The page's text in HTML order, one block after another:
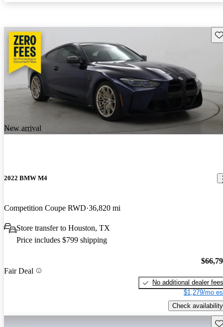
New arrival
2022 BMW M4
Competition Coupe RWD 36,820 mi
Store transfer to Houston, TX
Price includes $799 shipping
Fair Deal
No additional dealer fees
$1,279/mo
Check availability